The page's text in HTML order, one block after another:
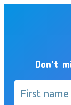
Don't